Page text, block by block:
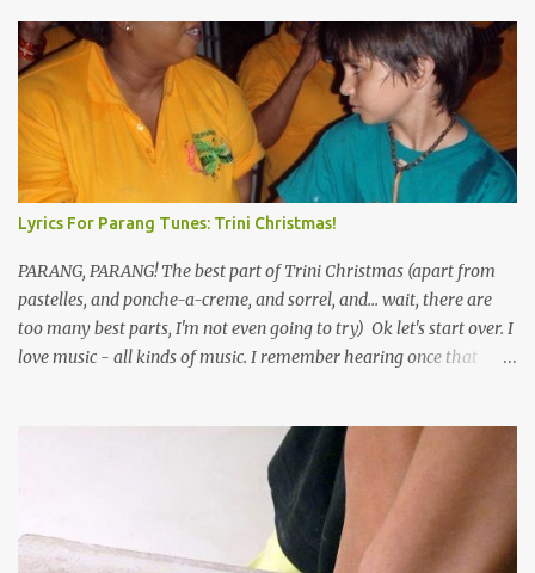
Lyrics For Parang Tunes: Trini Christmas!
PARANG, PARANG! The best part of Trini Christmas (apart from
pastelles, and ponche-a-creme, and sorrel, and... wait, there are
too many best parts, I'm not even going to try) Ok let's start over. I
love music - all kinds of music. I remember hearing once that
the road for carnival; extempo kaisonians in the calypso tents, and
soca monarchs dancing on trucks; rock, pop and metal bands;
chutney, tassa and hare krishna beats; hip-hop and rap artists and
many more. Parang is just one genre which Trinis have made
their own. Parang is said to have come to Trinidad from